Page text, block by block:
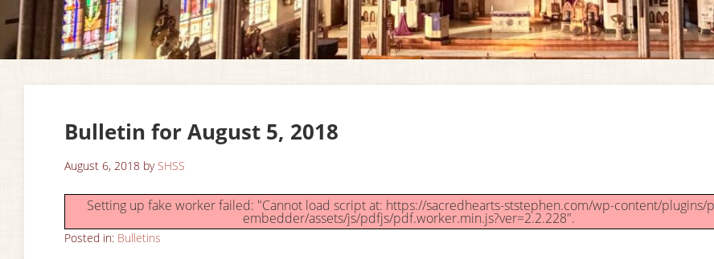
Bulletin for August 5, 2018
August 6, 2018 by SHSS
Setting up fake worker failed: "Cannot load script at: https://sacredhearts-ststephen.com/wp-content/plugins/
embedder/assets/js/pdfjs/pdf.worker.min.js?ver=2.2.228".
Posted in: Bulletins